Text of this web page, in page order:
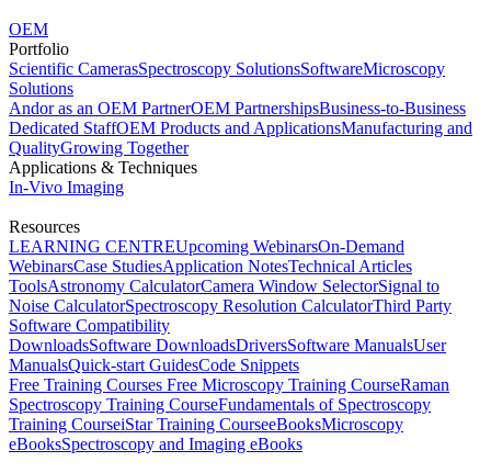
OEM
Portfolio
Scientific CamerasSpectroscopy SolutionsSoftwareMicroscopy
Solutions
Andor as an OEM PartnerOEM PartnershipsBusiness-to-Business
Dedicated StaffOEM Products and ApplicationsManufacturing and
QualityGrowing Together
Applications & Techniques
In-Vivo Imaging
Resources
LEARNING CENTREUpcoming WebinarsOn-Demand
WebinarsCase StudiesApplication NotesTechnical Articles
ToolsAstronomy CalculatorCamera Window SelectorSignal to
Noise CalculatorSpectroscopy Resolution CalculatorThird Party
Software Compatibility
DownloadsSoftware DownloadsDriversSoftware ManualsUser
ManualsQuick-start GuidesCode Snippets
Free Training Courses Free Microscopy Training CourseRaman
Spectroscopy Training CourseFundamentals of Spectroscopy
Training CourseiStar Training CourseeBooksMicroscopy
eBooksSpectroscopy and Imaging eBooks